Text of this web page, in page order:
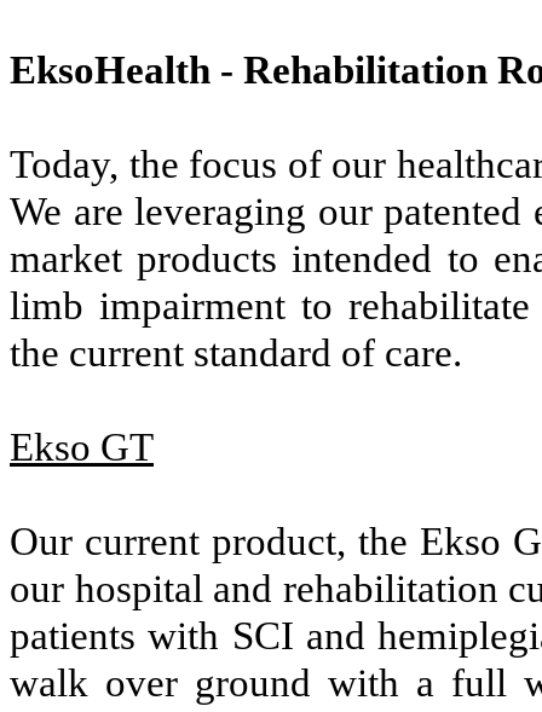
EksoHealth - Rehabilitation
Today, the focus of our
We are leveraging our
market products intended to
limb impairment to
the current standard of care.
Ekso GT
Our current product, the Ekso
our hospital and rehabilitation
patients with SCI and
walk over ground with a full